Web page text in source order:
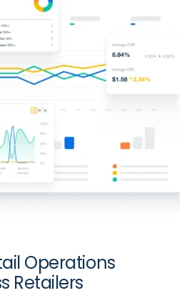
Operations
Retailers